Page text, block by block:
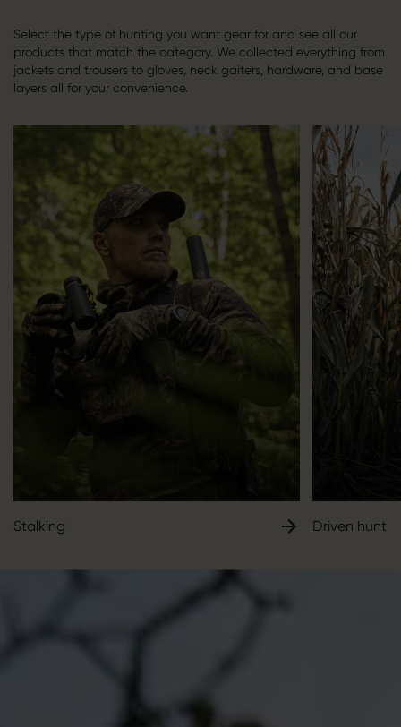
Select the type of hunting you want gear for and see all our
products that match the category. We collected everything from
jackets and trousers to gloves, neck gaiters, hardware, and base
layers all for your convenience.
Stalking Driven hunt